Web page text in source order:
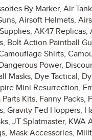
By Marker, Air
Airsoft Helmets,
AK47 Replicas,
Bolt Action Paintball
Shirts,
Power,
Masks, Dye Tactical,
Mini Resurrection,
Kits, Fanny
Gravity Fed Hoppers,
JT Splatmaster,
Mask Accessories,